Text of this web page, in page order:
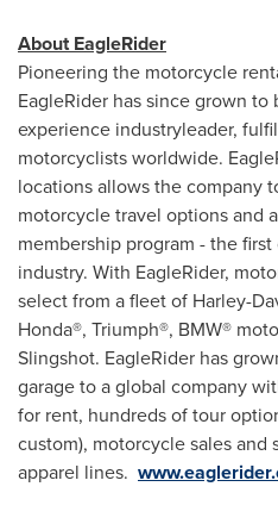
About EagleRider
Pioneering the motorcycle
EagleRider has since grown
experience industryleader,
motorcyclists worldwide.
locations allows the company
motorcycle travel options and
membership program - the
industry. With EagleRider,
select from a fleet of Harley-
Honda®, Triumph®, BMW®
Slingshot. EagleRider has
garage to a global company
for rent, hundreds of tour
custom), motorcycle sales and
apparel lines.